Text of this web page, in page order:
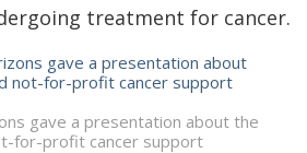
treatment for cancer.
gave a presentation about the
for-profit cancer support